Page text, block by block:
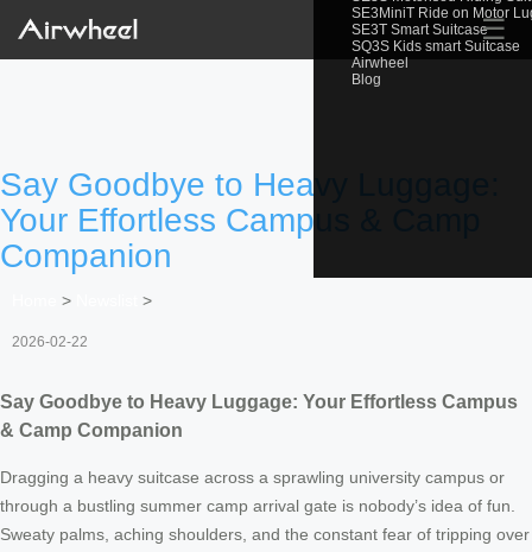
SE3MiniT Ride on Motor
SE3T Smart Suitcase
SQ3S Kids smart Suitcase
Airwheel
Blog
☰
Say Goodbye to Heavy Luggage:
Your Effortless Campus & Camp
Companion
> >
2026-02-22
Say Goodbye to Heavy Luggage: Your Effortless Campus
& Camp Companion
Dragging a heavy suitcase across a sprawling university campus or
through a bustling summer camp arrival gate is nobody’s idea of fun.
Sweaty palms, aching shoulders, and the constant fear of tripping over